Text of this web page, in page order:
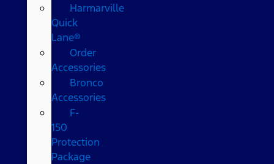
Harmarville
Quick
Lane®
Order
Accessories
Bronco
Accessories
F-
150
Protection
Package